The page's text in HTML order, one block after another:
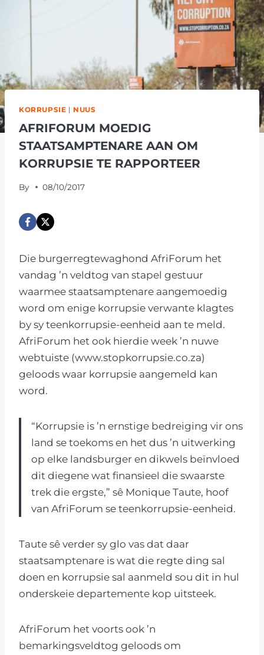
KORRUPSIE | NUUS
AFRIFORUM MOEDIG
STAATSAMPTENARE AAN OM
KORRUPSIE TE RAPPORTEER
By 08/10/2017
Die burgerregtewaghond AfriForum het
vandag ’n veldtog van stapel gestuur
waarmee staatsamptenare aangemoedig
word om enige korrupsie verwante klagtes
by sy teenkorrupsie-eenheid aan te meld.
AfriForum het ook hierdie week ’n nuwe
webtuiste (www.stopkorrupsie.co.za)
geloods waar korrupsie aangemeld kan
word.
“Korrupsie is ’n ernstige bedreiging vir ons
land se toekoms en het dus ’n uitwerking
op elke landsburger en dikwels beïnvloed
dit diegene wat finansieel die swaarste
trek die ergste,” sê Monique Taute, hoof
van AfriForum se teenkorrupsie-eenheid.
Taute sê verder sy glo vas dat daar
staatsamptenare is wat die regte ding sal
doen en korrupsie sal aanmeld sou dit in hul
onderskeie departemente kop uitsteek.
AfriForum het voorts ook ’n
bemarkingsveldtog geloods om